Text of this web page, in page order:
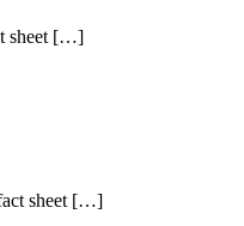
sheet […]
sheet […]